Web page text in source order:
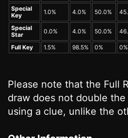
Special
Key
1.0% 4.0% 50.0%
Special
Star
0.0% 4.0% 50.0%
Full Key
1.5% 98.5% 0% 0%
Please note that the Full
draw does not double
using a clue, unlike the